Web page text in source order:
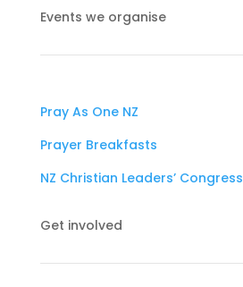
Events we organise
Pray As One NZ
Prayer Breakfasts
NZ Christian Leaders’ Congress
Get involved